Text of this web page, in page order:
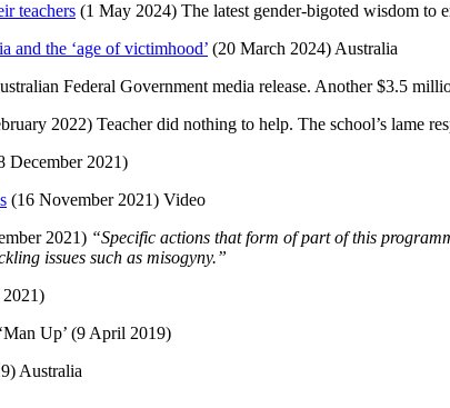
teachers (1 May 2024) The latest gender-bigoted wisdom to
and the ‘age of victimhood’ (20 March 2024) Australia
Federal Government media release. Another $3.5
2022) Teacher did nothing to help. The school’s lame
December 2021)
(16 November 2021) Video
2021) “Specific actions that form of part of this
issues such as misogyny.”
Up’ (9 April 2019)
Australia